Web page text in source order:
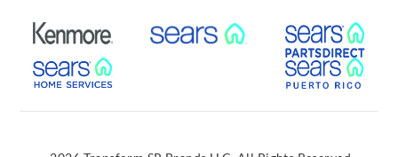
External Link External Link
External Link